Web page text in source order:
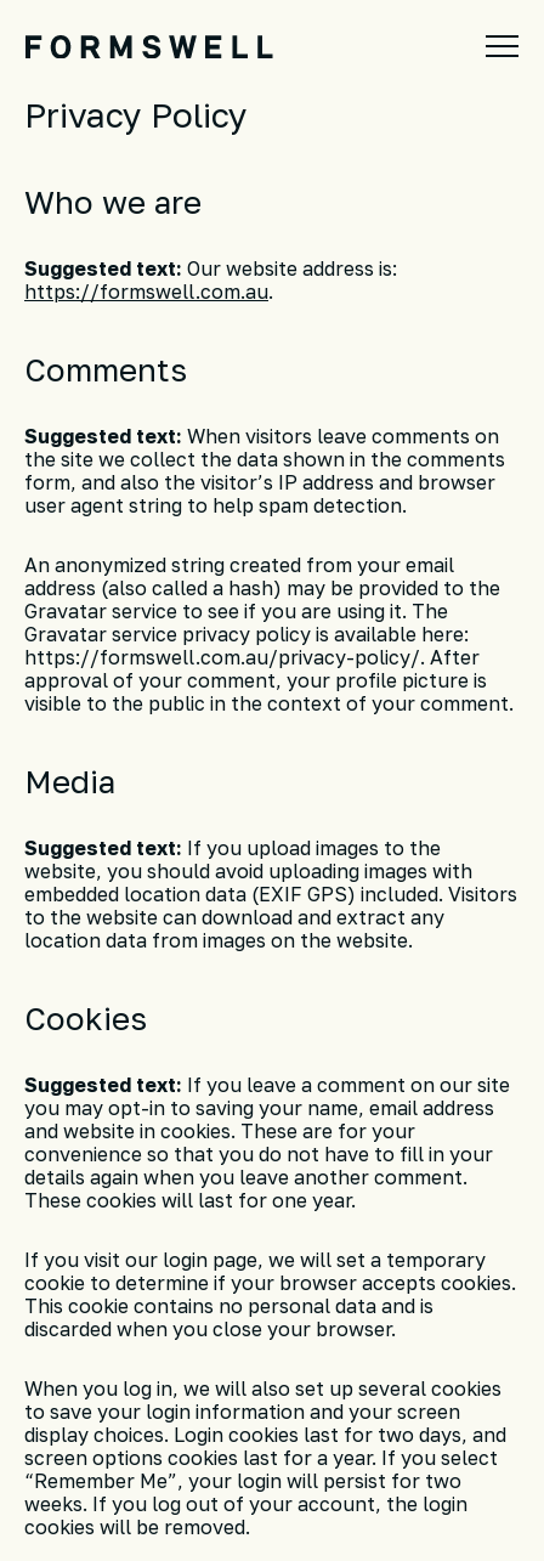
Privacy Policy
Who we are
Suggested text: Our website address is:
https://formswell.com.au.
Comments
Suggested text: When visitors leave comments on
the site we collect the data shown in the comments
form, and also the visitor’s IP address and browser
user agent string to help spam detection.
An anonymized string created from your email
address (also called a hash) may be provided to the
Gravatar service to see if you are using it. The
Gravatar service privacy policy is available here:
https://formswell.com.au/privacy-policy/. After
approval of your comment, your profile picture is
visible to the public in the context of your comment.
Media
Suggested text: If you upload images to the
website, you should avoid uploading images with
embedded location data (EXIF GPS) included. Visitors
to the website can download and extract any
location data from images on the website.
Cookies
Suggested text: If you leave a comment on our site
you may opt-in to saving your name, email address
and website in cookies. These are for your
convenience so that you do not have to fill in your
details again when you leave another comment.
These cookies will last for one year.
If you visit our login page, we will set a temporary
cookie to determine if your browser accepts cookies.
This cookie contains no personal data and is
discarded when you close your browser.
When you log in, we will also set up several cookies
to save your login information and your screen
display choices. Login cookies last for two days, and
screen options cookies last for a year. If you select
“Remember Me”, your login will persist for two
weeks. If you log out of your account, the login
cookies will be removed.